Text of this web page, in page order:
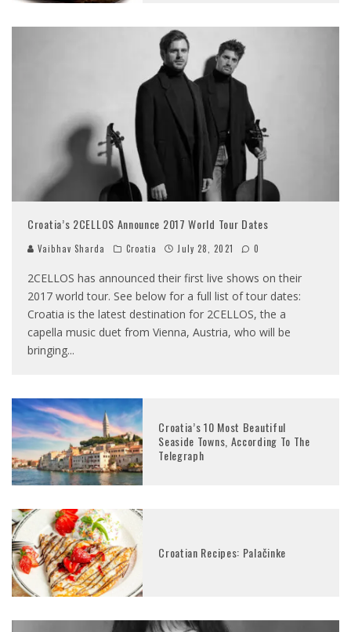
Croatia’s 2CELLOS Announce 2017 World Tour Dates
Vaibhav Sharda Croatia July 28, 2021 0
2CELLOS has announced their first live shows on their
2017 world tour. See below for a full list of tour dates:
Croatia is the latest destination for 2CELLOS, the a
capella music duet from Vienna, Austria, who will be
bringing...
Croatia’s 10 Most Beautiful
Seaside Towns, According To The
Telegraph
Croatian Recipes: Palačinke